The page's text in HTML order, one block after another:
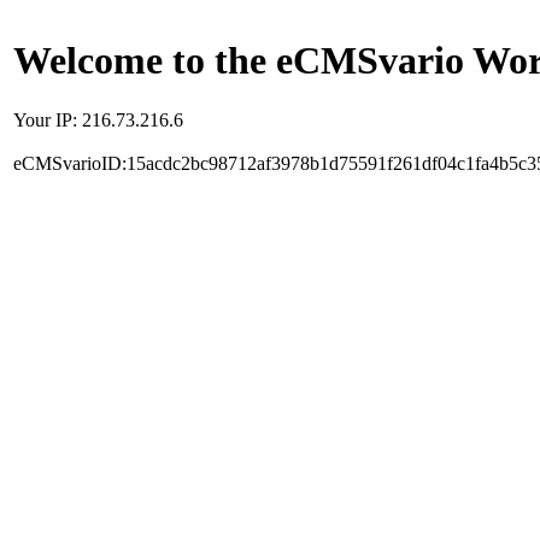
Welcome to the eCMSvario
Your IP: 216.73.216.6